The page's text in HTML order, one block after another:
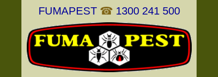
FUMAPEST ☎ 1300 241 500